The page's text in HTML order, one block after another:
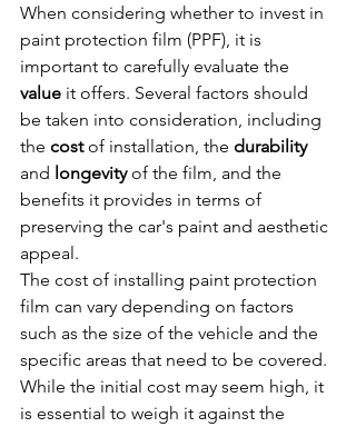
When considering whether to invest in
paint protection film (PPF), it is
important to carefully evaluate the
value it offers. Several factors should
be taken into consideration, including
the cost of installation, the durability
and longevity of the film, and the
benefits it provides in terms of
preserving the car's paint and aesthetic
appeal.
The cost of installing paint protection
film can vary depending on factors
such as the size of the vehicle and the
specific areas that need to be covered.
While the initial cost may seem high, it
is essential to weigh it against the